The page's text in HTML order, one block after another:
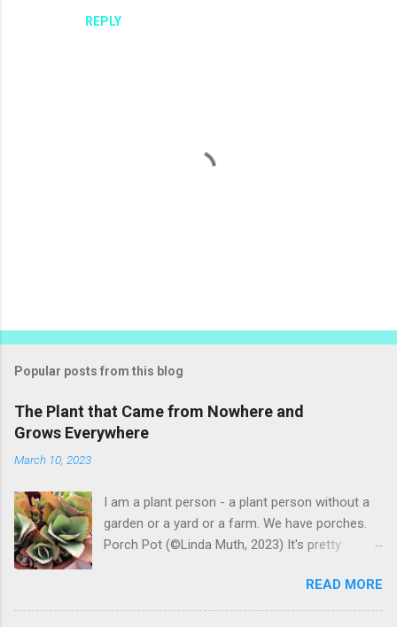
REPLY
t
o
m
e
t
Popular posts from this blog
The Plant that Came from Nowhere and
Grows Everywhere
March 10, 2023
I am a plant person - a plant person without a
garden or a yard or a farm. We have porches.
Porch Pot (©Linda Muth, 2023) It's pretty
to experiment with what might be considered
garbage from things I get at the grocery store.
READ MORE